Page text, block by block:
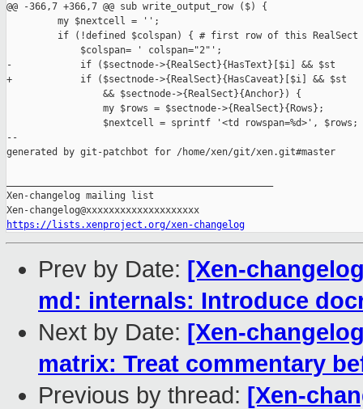
@@ -366,7 +366,7 @@ sub write_output_row ($) {
         my $nextcell = '';
         if (!defined $colspan) { # first row of this RealSect
             $colspan= ' colspan="2"';
-            if ($sectnode->{RealSect}{HasText}[$i] && $st
+            if ($sectnode->{RealSect}{HasCaveat}[$i] && $st
                 && $sectnode->{RealSect}{Anchor}) {
                 my $rows = $sectnode->{RealSect}{Rows};
                 $nextcell = sprintf '<td rowspan=%d>', $rows;
--
generated by git-patchbot for /home/xen/git/xen.git#master
Xen-changelog mailing list
https://lists.xenproject.org/xen-changelog
Prev by Date: [Xen-
md: internals: Introduce
Next by Date: [Xen-
matrix: Treat commentary
Previous by thread: [Xen-